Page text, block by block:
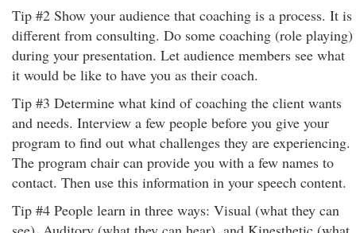
Tip #2 Show your audience that coaching is a process. It is
different from consulting. Do some coaching (role playing)
during your presentation. Let audience members see what
it would be like to have you as their coach.
Tip #3 Determine what kind of coaching the client wants
and needs. Interview a few people before you give your
program to find out what challenges they are experiencing.
The program chair can provide you with a few names to
contact. Then use this information in your speech content.
Tip #4 People learn in three ways: Visual (what they can